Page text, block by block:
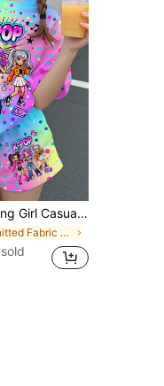
Girl Group Print, K-Pop Superstars , Tie-Dye Short Sleeve T-Shirt And Shorts 2-Piece Set Suitable For Summer
in Knitted Fabric Young Girls T-Shirt Co-ords